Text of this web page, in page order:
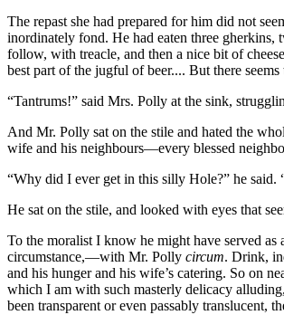
The repast she had prepared for him did not
inordinately fond. He had eaten three gherkins,
follow, with treacle, and then a nice bit of
best part of the jugful of beer.... But there
“Tantrums!” said Mrs. Polly at the sink,
And Mr. Polly sat on the stile and hated the
wife and his neighbours—every blessed
“Why did I ever get in this silly Hole?” he said.
He sat on the stile, and looked with eyes that
To the moralist I know he might have served
circumstance,—with Mr. Polly circum. Drink,
and his hunger and his wife’s catering. So on
which I am with such masterly delicacy
been transparent or even passably translucent,